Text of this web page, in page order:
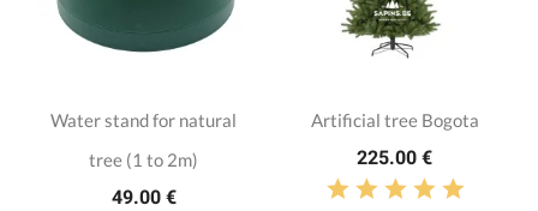
Water stand for natural
tree (1 to 2m)
49.00 €
Artificial tree Bogota
225.00 €